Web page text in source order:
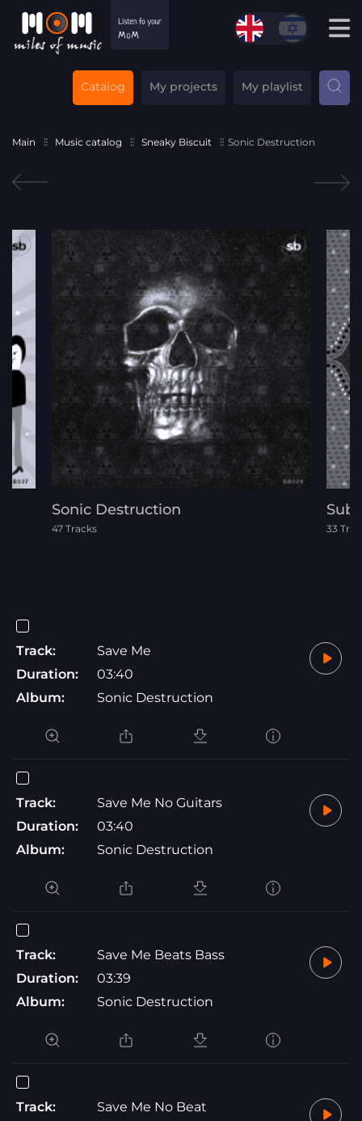
Catalog My projects My playlist
Main Music catalog Sneaky Biscuit Sonic Destruction
Sonic Destruction
47 Tracks 33
Track:
Save Me
Duration:
03:40
Album:
Sonic Destruction
Track:
Save Me No Guitars
Duration:
03:40
Album:
Sonic Destruction
Track:
Save Me Beats Bass
Duration:
03:39
Album:
Sonic Destruction
Track:
Save Me No Beat